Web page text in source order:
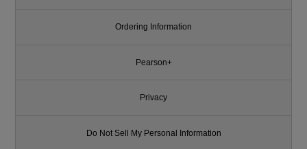
Ordering Information
Pearson+
Privacy
Do Not Sell My Personal Information